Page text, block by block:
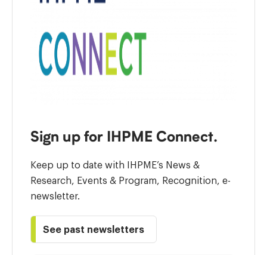
Sign up for IHPME Connect.
Keep up to date with IHPME’s News &
Research, Events & Program, Recognition, e-
newsletter.
See past newsletters